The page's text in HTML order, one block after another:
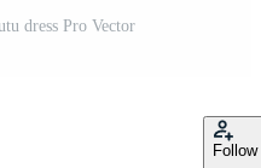
dress Pro Vector
Follow